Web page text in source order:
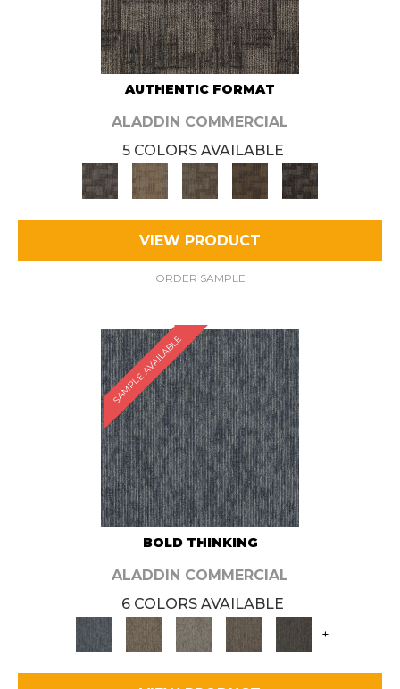
AUTHENTIC FORMAT
ALADDIN COMMERCIAL
5 COLORS AVAILABLE
VIEW PRODUCT
ORDER SAMPLE
SAMPLE AVAILABLE
BOLD THINKING
ALADDIN COMMERCIAL
6 COLORS AVAILABLE
+